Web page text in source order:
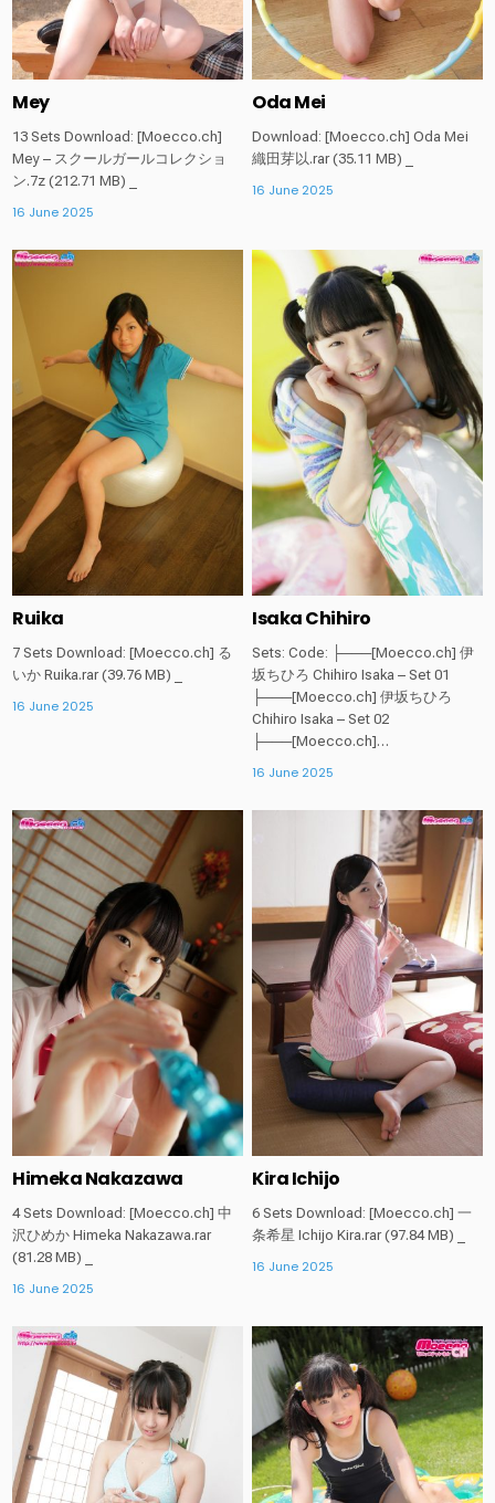
Mey
13 Sets Download: [Moecco.ch]
Mey – スクールガールコレクショ
ン.7z (212.71 MB) _
16 June 2025
Oda Mei
Download: [Moecco.ch] Oda Mei
織田芽以.rar (35.11 MB) _
16 June 2025
Posted
Ruika
7 Sets Download: [Moecco.ch] る
いか Ruika.rar (39.76 MB) _
16 June 2025
Posted
in
Isaka Chihiro
Sets: Code: ├───[Moecco.ch] 伊
坂ちひろ Chihiro Isaka – Set 01
├───[Moecco.ch] 伊坂ちひろ
Chihiro Isaka – Set 02
├───[Moecco.ch]…
16 June 2025
Posted
in
Himeka Nakazawa
4 Sets Download: [Moecco.ch] 中
沢ひめか Himeka Nakazawa.rar
(81.28 MB) _
16 June 2025
Posted
in
Kira Ichijo
6 Sets Download: [Moecco.ch] 一
条希星 Ichijo Kira.rar (97.84 MB) _
16 June 2025
Posted
in
Posted
in